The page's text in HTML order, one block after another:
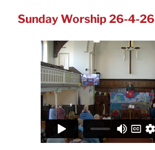
Sunday Worship 26-4-26